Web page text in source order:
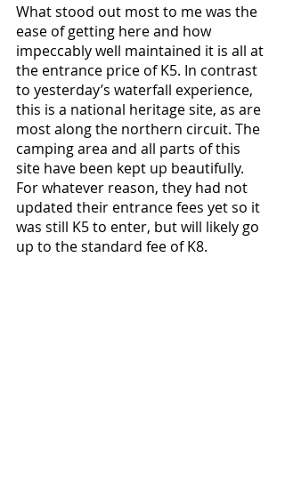
What stood out most to me was the
ease of getting here and how
impeccably well maintained it is all at
the entrance price of K5. In contrast
to yesterday’s waterfall experience,
this is a national heritage site, as are
most along the northern circuit. The
camping area and all parts of this
site have been kept up beautifully.
For whatever reason, they had not
updated their entrance fees yet so it
was still K5 to enter, but will likely go
up to the standard fee of K8.